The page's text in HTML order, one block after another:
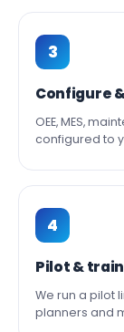
3
Configure
OEE, MES,
configured to
4
Pilot & train
We run a pilot
planners and